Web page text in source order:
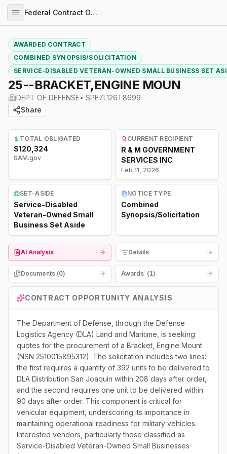
Federal Contract Opportunities
AWARDED CONTRACT
COMBINED SYNOPSIS/SOLICITATION
SERVICE-DISABLED VETERAN-OWNED SMALL BUSINESS SET
25--BRACKET,ENGINE MOUN
DEPT OF DEFENSE• SPE7L126T8699
Share
TOTAL OBLIGATED
$120,324
SAM.gov
CURRENT RECIPIENT
R & M GOVERNMENT
SERVICES INC
Feb 11, 2026
SET-ASIDE
Service-Disabled
Veteran-Owned Small
Business Set Aside
NOTICE TYPE
Combined
Synopsis/Solicitation
AI Analysis Details
Documents (0) Awards (1)
CONTRACT OPPORTUNITY ANALYSIS
The Department of Defense, through the Defense
Logistics Agency (DLA) Land and Maritime, is seeking
quotes for the procurement of a Bracket, Engine Mount
(NSN 2510015895312). The solicitation includes two lines:
the first requires a quantity of 392 units to be delivered to
DLA Distribution San Joaquin within 208 days after order,
and the second requires one unit to be delivered within
90 days after order. This component is critical for
vehicular equipment, underscoring its importance in
maintaining operational readiness for military vehicles.
Interested vendors, particularly those classified as
Service-Disabled Veteran-Owned Small Businesses